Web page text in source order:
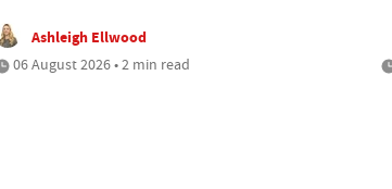
Ashleigh Ellwood
06 August 2026 • 2 min read